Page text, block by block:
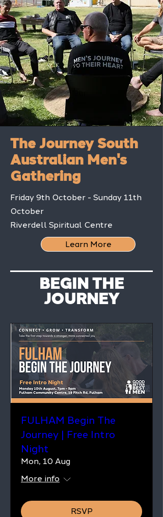
The Journey South
Australian Men's
Gathering
Friday 9th October - Sunday 11th
October
Riverdell Spiritual Centre
Learn More
BEGIN THE
JOURNEY
FULHAM Begin The
Journey | Free Intro
Night
Mon, 10 Aug
More info
RSVP